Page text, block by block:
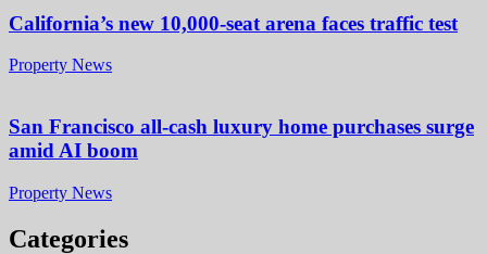
California’s new 10,000-seat arena faces traffic test
Property News
San Francisco all-cash luxury home purchases surge
amid AI boom
Property News
Categories